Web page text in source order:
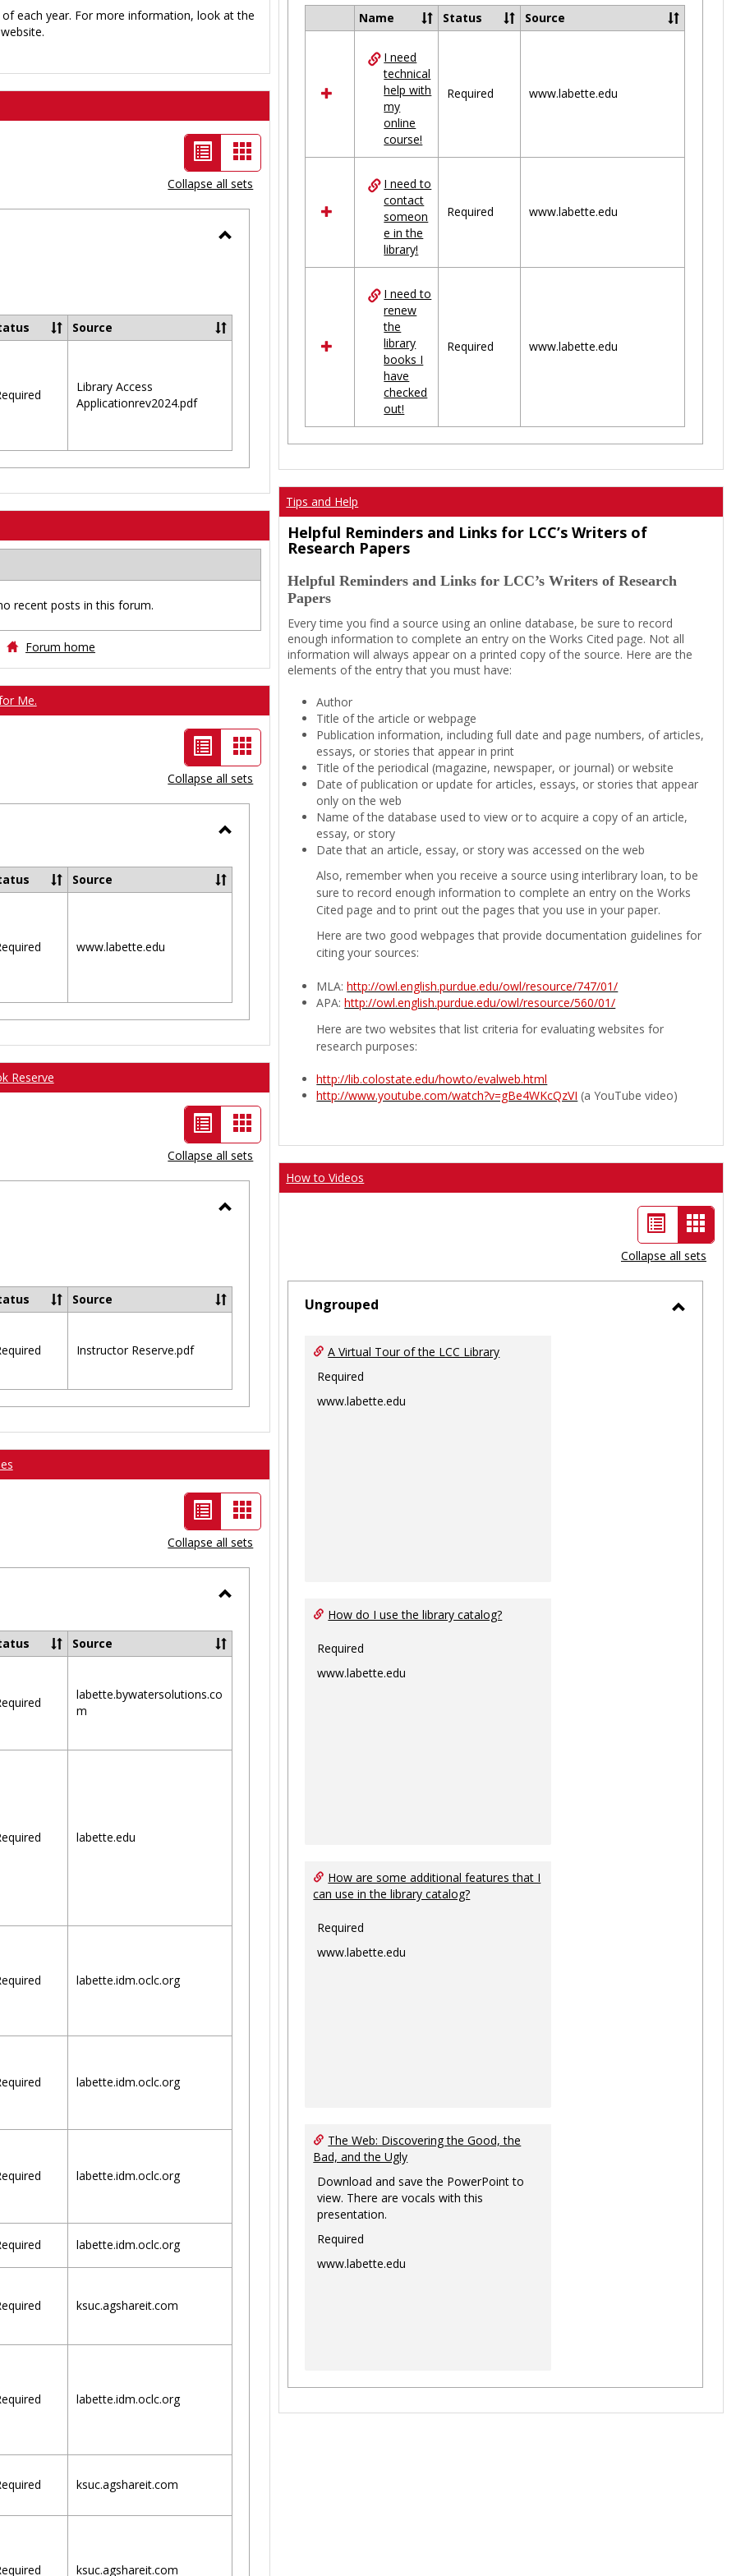
each year. For more information, look at the
List
view
-
selected
Card
view
Collapse all sets
Source
Library Access
Applicationrev2024.pdf
recent posts in this forum.
Forum home
Me.
List
view
-
selected
Card
view
Collapse all sets
Ungrouped
Source
www.labette.edu
Reserve
List
view
-
selected
Card
view
Collapse all sets
Source
Instructor Reserve.pdf
List
view
-
selected
Card
view
Collapse all sets
Ungrouped
Source
labette.bywatersolutions.co
m
labette.edu
labette.idm.oclc.org
labette.idm.oclc.org
labette.idm.oclc.org
labette.idm.oclc.org
ksuc.agshareit.com
labette.idm.oclc.org
ksuc.agshareit.com
ksuc.agshareit.com
Select
resources
Ungrouped
Name Status Source
I need
technical
help with
my
online
course!
Required www.labette.edu
I need to
contact
someon
e in the
library!
Required www.labette.edu
I need to
renew
the
library
books I
have
checked
out!
Required www.labette.edu
Tips and Help
Helpful Reminders and Links for LCC’s Writers of
Research Papers
Helpful Reminders and Links for LCC’s Writers of Research
Papers
Every time you find a source using an online database, be sure to record
enough information to complete an entry on the Works Cited page. Not all
information will always appear on a printed copy of the source. Here are the
elements of the entry that you must have:
Author
Title of the article or webpage
Publication information, including full date and page numbers, of articles,
essays, or stories that appear in print
Title of the periodical (magazine, newspaper, or journal) or website
Date of publication or update for articles, essays, or stories that appear
only on the web
Name of the database used to view or to acquire a copy of an article,
essay, or story
Date that an article, essay, or story was accessed on the web
Also, remember when you receive a source using interlibrary loan, to be
sure to record enough information to complete an entry on the Works
Cited page and to print out the pages that you use in your paper.
Here are two good webpages that provide documentation guidelines for
citing your sources:
MLA:http://owl.english.purdue.edu/owl/resource/747/01/
APA:http://owl.english.purdue.edu/owl/resource/560/01/
Here are two websites that list criteria for evaluating websites for
research purposes:
http://lib.colostate.edu/howto/evalweb.html
http://www.youtube.com/watch?v=gBe4WKcQzVI (a YouTube video)
How to Videos
List
view
Card
view
-
Collapse all sets
Ungrouped
A Virtual Tour of the LCC Library
Required
www.labette.edu
How do I use the library catalog?
Required
www.labette.edu
How are some additional features that I
can use in the library catalog?
Required
www.labette.edu
The Web: Discovering the Good, the
Bad, and the Ugly
Download and save the PowerPoint to
view. There are vocals with this
presentation.
Required
www.labette.edu